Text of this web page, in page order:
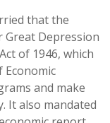
that the
Depression
of 1946, which
Economic
and make
It also mandated